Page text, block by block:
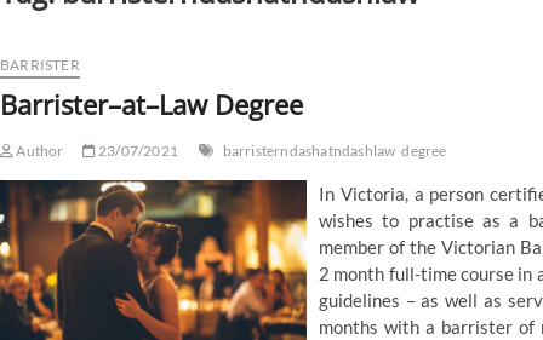
BARRISTER
Barrister–at–Law Degree
Author 23/07/2021 barristerndashatndashlaw degree
In Victoria, a person
wishes to practise as a
member of the Victorian
2 month full-time course in
guidelines – as well as
months with a barrister of